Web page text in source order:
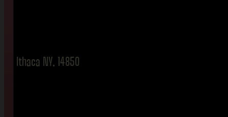
Ithaca NY, 14850